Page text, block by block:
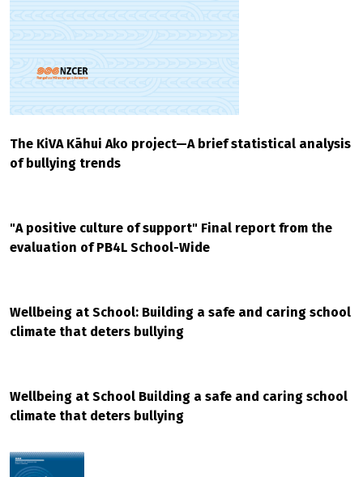
The KiVA Kāhui Ako project—A brief statistical analysis
of bullying trends
"A positive culture of support" Final report from the
evaluation of PB4L School-Wide
Wellbeing at School: Building a safe and caring school
climate that deters bullying
Wellbeing at School Building a safe and caring school
climate that deters bullying